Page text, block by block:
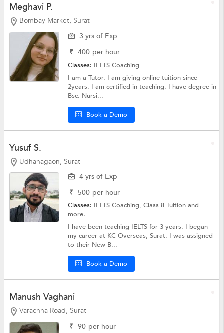
Meghavi P.
Bombay Market, Surat
3 yrs of Exp
₹ 400 per hour
Classes: IELTS Coaching
I am a Tutor. I am giving online tuition since
2years. I am certified in teaching. I have degree in
Bsc. Nursi...
Book a Demo
Yusuf S.
Udhanagaon, Surat
4 yrs of Exp
₹ 500 per hour
Classes: IELTS Coaching,Class 8 Tuitionand
more.
I have been teaching IELTS for 3 years. I began
my career at KC Overseas, Surat. I was assigned
to their New B...
Book a Demo
Manush Vaghani
Varachha Road, Surat
₹ 90 per hour